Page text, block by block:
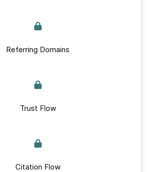
Referring Domains
Trust Flow
Citation Flow